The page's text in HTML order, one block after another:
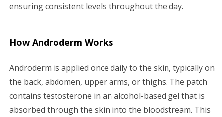
ensuring consistent levels throughout the day.
How Androderm Works
Androderm is applied once daily to the skin, typically on
the back, abdomen, upper arms, or thighs. The patch
contains testosterone in an alcohol-based gel that is
absorbed through the skin into the bloodstream. This